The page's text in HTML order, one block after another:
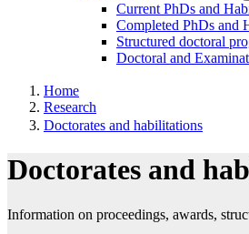
Current PhDs and
Completed PhDs and
Structured doctoral
Doctoral and
Home
Research
Doctorates and habilitations
Doctorates and
Information on proceedings, awards,